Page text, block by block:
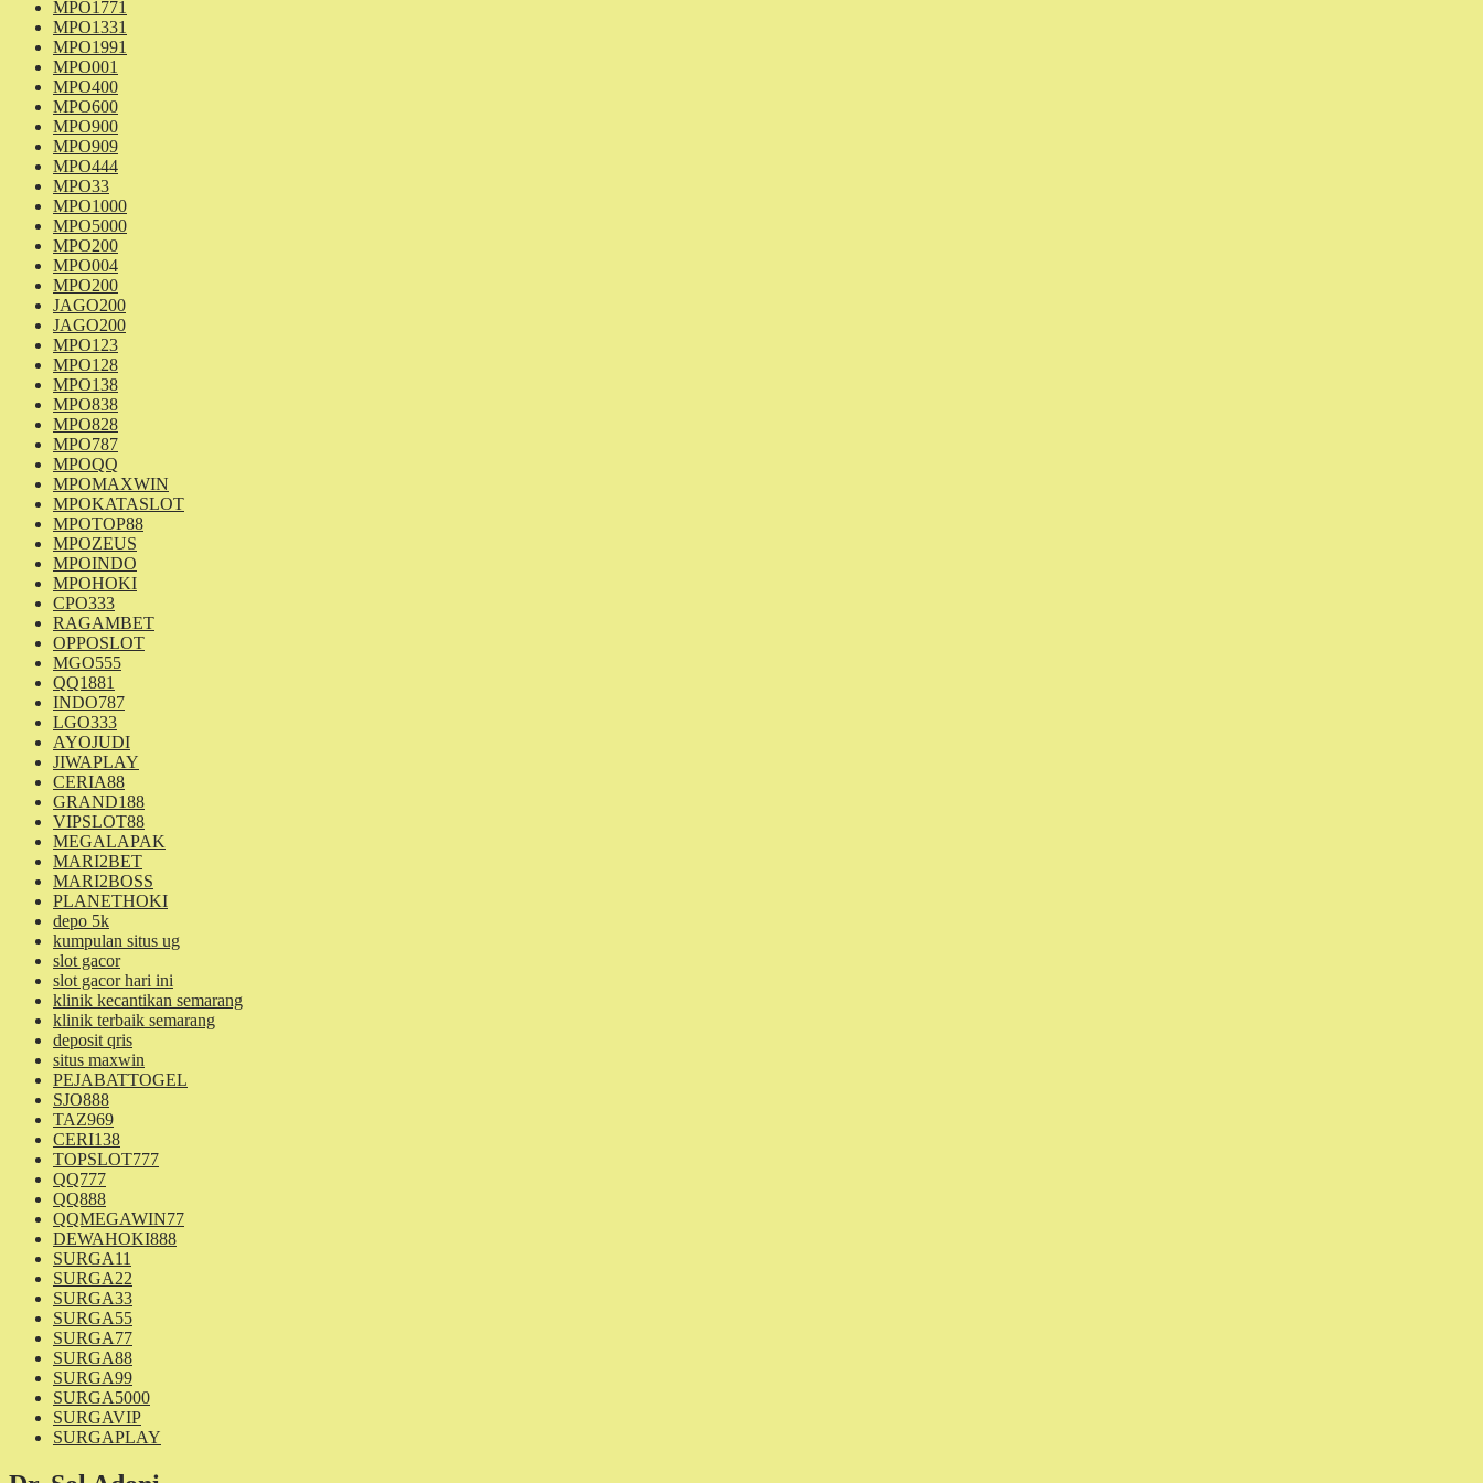
MPO1771
MPO1331
MPO1991
MPO001
MPO400
MPO600
MPO900
MPO909
MPO444
MPO33
MPO1000
MPO5000
MPO200
MPO004
MPO200
JAGO200
JAGO200
MPO123
MPO128
MPO138
MPO838
MPO828
MPO787
MPOQQ
MPOMAXWIN
MPOKATASLOT
MPOTOP88
MPOZEUS
MPOINDO
MPOHOKI
CPO333
RAGAMBET
OPPOSLOT
MGO555
QQ1881
INDO787
LGO333
AYOJUDI
JIWAPLAY
CERIA88
GRAND188
VIPSLOT88
MEGALAPAK
MARI2BET
MARI2BOSS
PLANETHOKI
depo 5k
kumpulan situs ug
slot gacor
slot gacor hari ini
klinik kecantikan semarang
klinik terbaik semarang
deposit qris
situs maxwin
PEJABATTOGEL
SJO888
TAZ969
CERI138
TOPSLOT777
QQ777
QQ888
QQMEGAWIN77
DEWAHOKI888
SURGA11
SURGA22
SURGA33
SURGA55
SURGA77
SURGA88
SURGA99
SURGA5000
SURGAVIP
SURGAPLAY